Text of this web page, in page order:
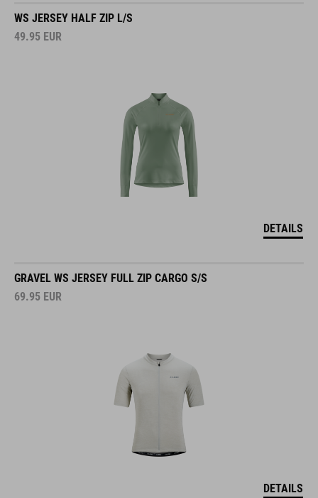
WS JERSEY HALF ZIP L/S
49.95 EUR
DETAILS
GRAVEL WS JERSEY FULL ZIP CARGO S/S
69.95 EUR
DETAILS